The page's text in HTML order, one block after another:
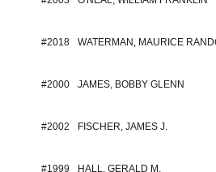
#2018 WATERMAN, MAURICE
#2000 JAMES, BOBBY GLENN
#2002 FISCHER, JAMES J.
#1999 HALL, GERALD M.